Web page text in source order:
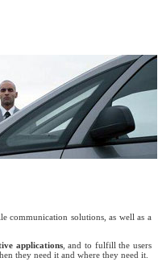
communication solutions, as well as a
applications, and to fulfill the users
they need it and where they need it.